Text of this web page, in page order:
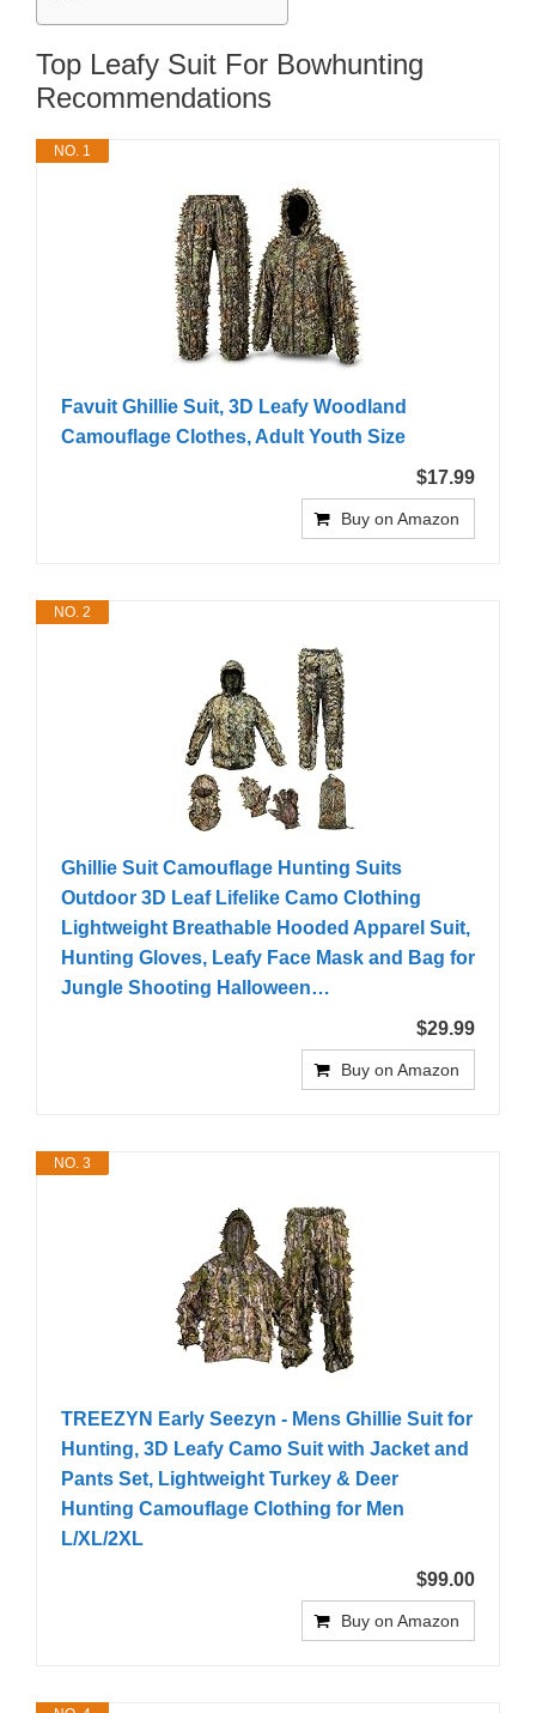
Top Leafy Suit For Bowhunting
Recommendations
NO. 1
Favuit Ghillie Suit, 3D Leafy Woodland
Camouflage Clothes, Adult Youth Size
$17.99
Buy on Amazon
NO. 2
Ghillie Suit Camouflage Hunting Suits
Outdoor 3D Leaf Lifelike Camo Clothing
Lightweight Breathable Hooded Apparel Suit,
Hunting Gloves, Leafy Face Mask and Bag for
Jungle Shooting Halloween…
$29.99
Buy on Amazon
NO. 3
TREEZYN Early Seezyn - Mens Ghillie Suit for
Hunting, 3D Leafy Camo Suit with Jacket and
Pants Set, Lightweight Turkey & Deer
Hunting Camouflage Clothing for Men
L/XL/2XL
$99.00
Buy on Amazon